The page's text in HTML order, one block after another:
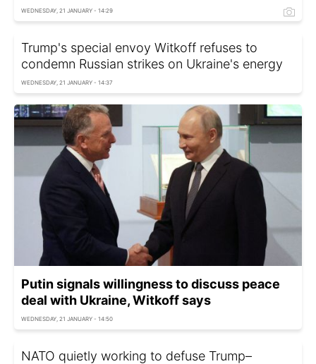
WEDNESDAY, 21 JANUARY - 14:29
Trump's special envoy Witkoff refuses to
condemn Russian strikes on Ukraine's energy
WEDNESDAY, 21 JANUARY - 14:37
Putin signals willingness to discuss peace
deal with Ukraine, Witkoff says
WEDNESDAY, 21 JANUARY - 14:50
NATO quietly working to defuse Trump–